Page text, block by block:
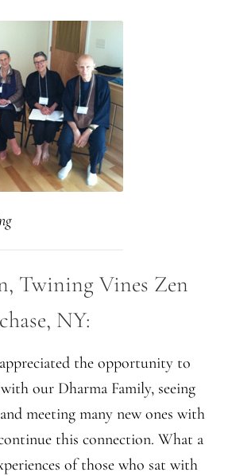
Twining Vines Zen
NY:
the opportunity to
our Dharma Family, seeing
meeting many new ones with
this connection. What a
of those who sat with